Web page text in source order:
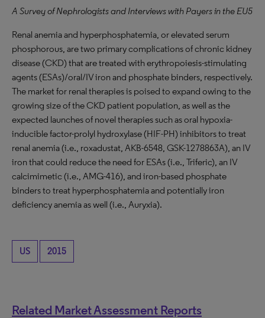
A Survey of Nephrologists and Interviews with Payers in the EU5
Renal anemia and hyperphosphatemia, or elevated serum
phosphorous, are two primary complications of chronic kidney
disease (CKD) that are treated with erythropoiesis-stimulating
agents (ESAs)/oral/IV iron and phosphate binders, respectively.
The market for renal therapies is poised to expand owing to the
growing size of the CKD patient population, as well as the
expected launches of novel therapies such as oral hypoxia-
inducible factor-prolyl hydroxylase (HIF-PH) inhibitors to treat
renal anemia (i.e., roxadustat, AKB-6548, GSK-1278863A), an IV
iron that could reduce the need for ESAs (i.e., Triferic), an IV
calcimimetic (i.e., AMG-416), and iron-based phosphate
binders to treat hyperphosphatemia and potentially iron
deficiency anemia as well (i.e., Auryxia).
US 2015
Related Market Assessment Reports